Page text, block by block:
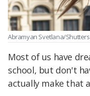
Abramyan Svetlana/
Most of us have
school, but don't
actually make that